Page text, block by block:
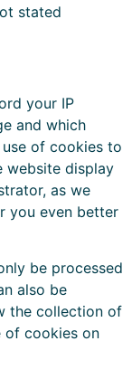
stated
your IP
and which
of cookies to
website display
as we
you even better
be processed
also be
the collection of
of cookies on